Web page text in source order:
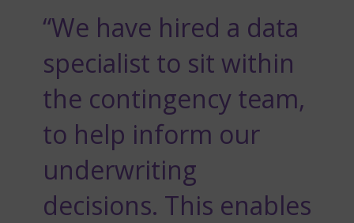
“We have hired a data
specialist to sit within
the contingency team,
to help inform our
underwriting
decisions. This enables